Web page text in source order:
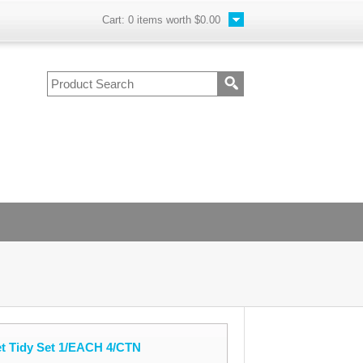
Cart: 0 items worth $0.00
Tidy Set 1/EACH 4/CTN